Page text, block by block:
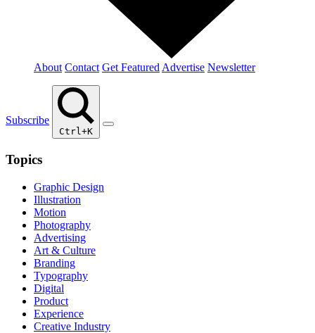
About Contact Get Featured Advertise Newsletter
Subscribe
Ctrl+K
Topics
Graphic Design
Illustration
Motion
Photography
Advertising
Art & Culture
Branding
Typography
Digital
Product
Experience
Creative Industry